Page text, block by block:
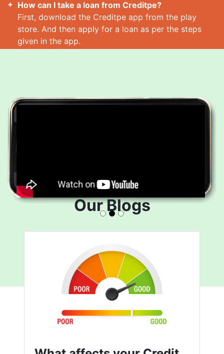
How can I take a loan from Creditpe?
First, download the Creditpe app from the play
store. And then apply for a loan as per the steps
given in the app.
Our Blogs